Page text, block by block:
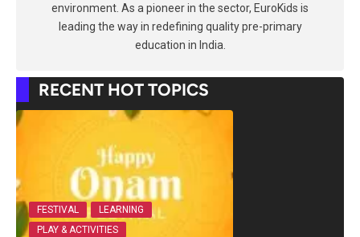
environment. As a pioneer in the sector, EuroKids is
leading the way in redefining quality pre-primary
education in India.
RECENT HOT TOPICS
FESTIVAL
LEARNING
PLAY & ACTIVITIES